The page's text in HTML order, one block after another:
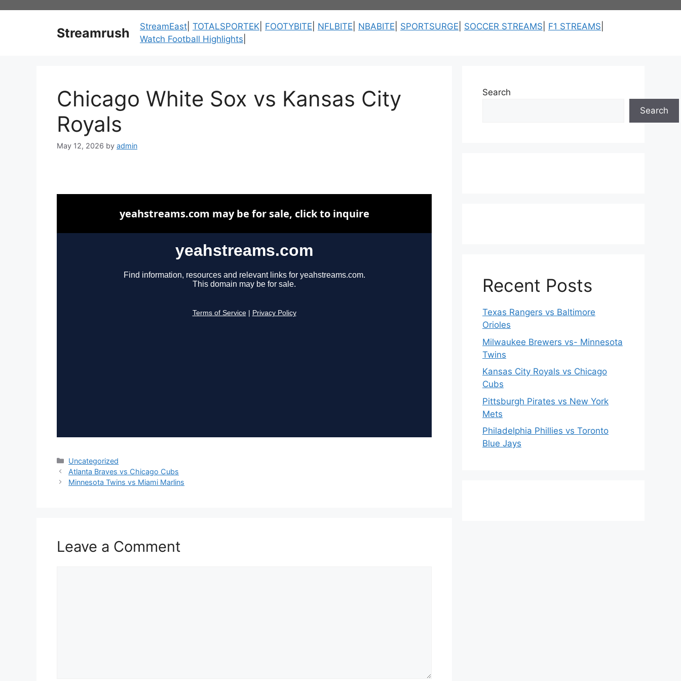
Streamrush StreamEast TOTALSPORTEK FOOTYBITE NFLBITE NBABITE SPORTSURGE SOCCER STREAMS F1 STREAMS
Watch Football Highlights
Chicago White Sox vs Kansas City
Royals
May 12, 2026 by admin
Categories
Uncategorized
Atlanta Braves vs Chicago Cubs
Minnesota Twins vs Miami Marlins
Leave a Comment
Search
Search
Recent Posts
Texas Rangers vs Baltimore
Orioles
Milwaukee Brewers vs- Minnesota
Twins
Kansas City Royals vs Chicago
Cubs
Pittsburgh Pirates vs New York
Mets
Philadelphia Phillies vs Toronto
Blue Jays